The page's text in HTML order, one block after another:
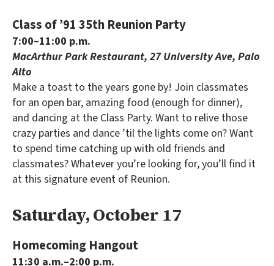
Class of ’91 35th Reunion Party
7:00–11:00 p.m.
MacArthur Park Restaurant, 27 University Ave, Palo
Alto
Make a toast to the years gone by! Join classmates
for an open bar, amazing food (enough for dinner),
and dancing at the Class Party. Want to relive those
crazy parties and dance ’til the lights come on? Want
to spend time catching up with old friends and
classmates? Whatever you’re looking for, you’ll find it
at this signature event of Reunion.
Saturday, October 17
Homecoming Hangout
11:30 a.m.–2:00 p.m.